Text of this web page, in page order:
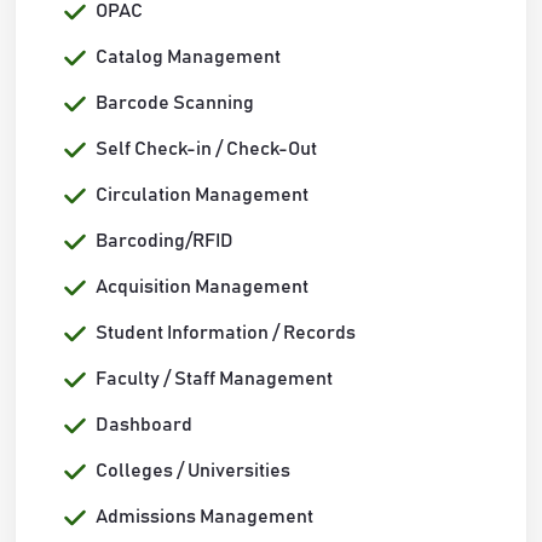
OPAC
Catalog Management
Barcode Scanning
Self Check-in / Check-Out
Circulation Management
Barcoding/RFID
Acquisition Management
Student Information / Records
Faculty / Staff Management
Dashboard
Colleges / Universities
Admissions Management